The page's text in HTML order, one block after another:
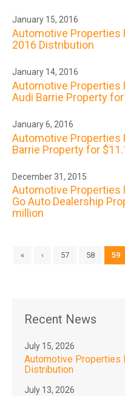
January 15, 2016
Automotive Properties
2016 Distribution
January 14, 2016
Automotive Properties
Audi Barrie Property
January 6, 2016
Automotive Properties
Barrie Property for
December 31, 2015
Automotive Properties
Go Auto Dealership
million
« ‹ 57 58 59
Recent News
July 15, 2026
Automotive Properties
Distribution
July 13, 2026